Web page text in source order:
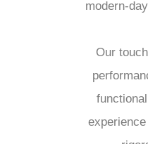
modern-
Our